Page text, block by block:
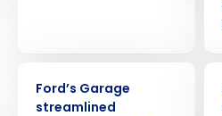
Ford’s Garage
streamlined